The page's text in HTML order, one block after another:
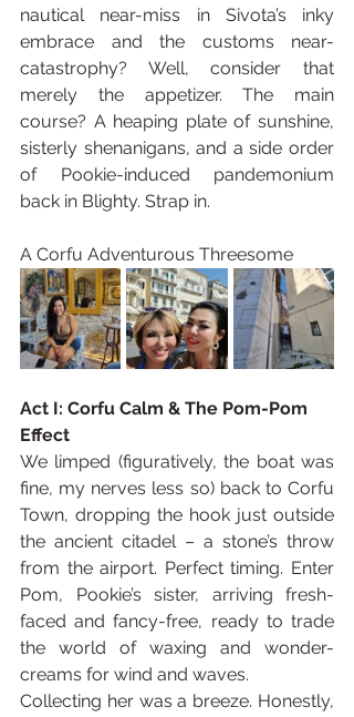
nautical near-miss in Sivota’s inky
embrace and the customs near-
catastrophy? Well, consider that
merely the appetizer. The main
course? A heaping plate of sunshine,
sisterly shenanigans, and a side order
of Pookie-induced pandemonium
back in Blighty. Strap in.
A Corfu Adventurous Threesome
Act I: Corfu Calm & The Pom-Pom
Effect
We limped (figuratively, the boat was
fine, my nerves less so) back to Corfu
Town, dropping the hook just outside
the ancient citadel – a stone’s throw
from the airport. Perfect timing. Enter
Pom, Pookie’s sister, arriving fresh-
faced and fancy-free, ready to trade
the world of waxing and wonder-
creams for wind and waves.
Collecting her was a breeze. Honestly,